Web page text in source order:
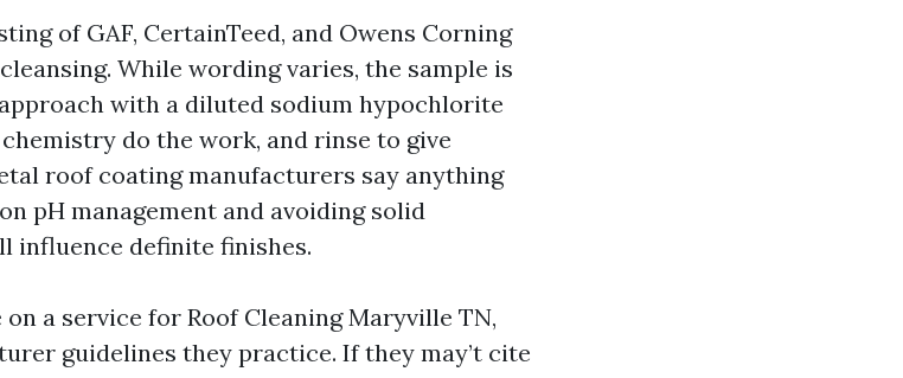
of GAF, CertainTeed, and Owens Corning
While wording varies, the sample is
with a diluted sodium hypochlorite
do the work, and rinse to give
roof coating manufacturers say anything
pH management and avoiding solid
influence definite finishes.
a service for Roof Cleaning Maryville TN,
guidelines they practice. If they may’t cite